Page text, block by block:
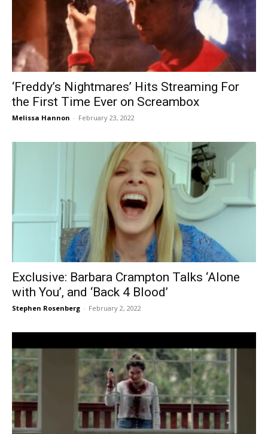
‘Freddy’s Nightmares’ Hits Streaming For
the First Time Ever on Screambox
Melissa Hannon - February 23, 2022
Exclusive: Barbara Crampton Talks ‘Alone
with You’, and ‘Back 4 Blood’
Stephen Rosenberg - February 2, 2022